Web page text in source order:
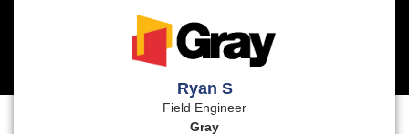
Ryan S
Field Engineer
Gray